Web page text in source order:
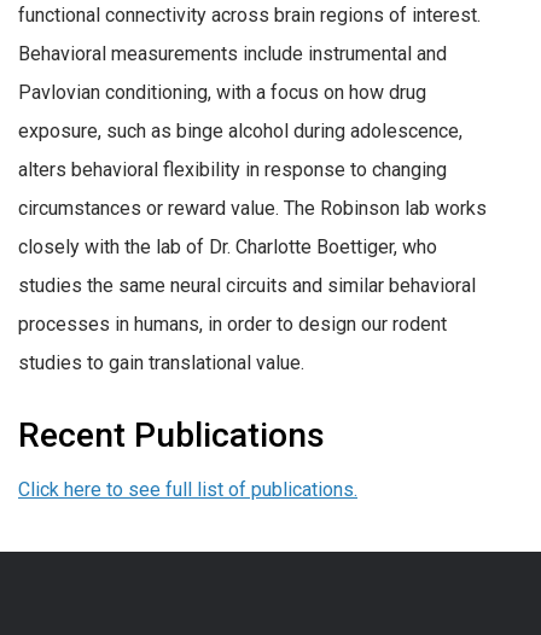
functional connectivity across brain regions of interest.
Behavioral measurements include instrumental and
Pavlovian conditioning, with a focus on how drug
exposure, such as binge alcohol during adolescence,
alters behavioral flexibility in response to changing
circumstances or reward value. The Robinson lab works
closely with the lab of Dr. Charlotte Boettiger, who
studies the same neural circuits and similar behavioral
processes in humans, in order to design our rodent
studies to gain translational value.
Recent Publications
Click here to see full list of publications.